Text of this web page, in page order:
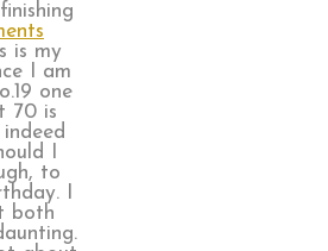
is my
I am
one
70 is
I
to
I
both